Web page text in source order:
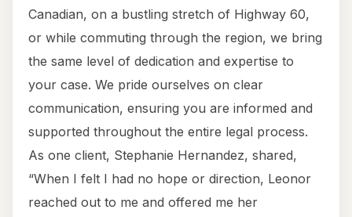
Canadian, on a bustling stretch of Highway 60,
or while commuting through the region, we bring
the same level of dedication and expertise to
your case. We pride ourselves on clear
communication, ensuring you are informed and
supported throughout the entire legal process.
As one client, Stephanie Hernandez, shared,
“When I felt I had no hope or direction, Leonor
reached out to me and offered me her